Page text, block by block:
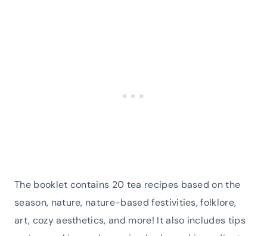
The booklet contains 20 tea recipes based on the
season, nature, nature-based festivities, folklore,
art, cozy aesthetics, and more! It also includes tips